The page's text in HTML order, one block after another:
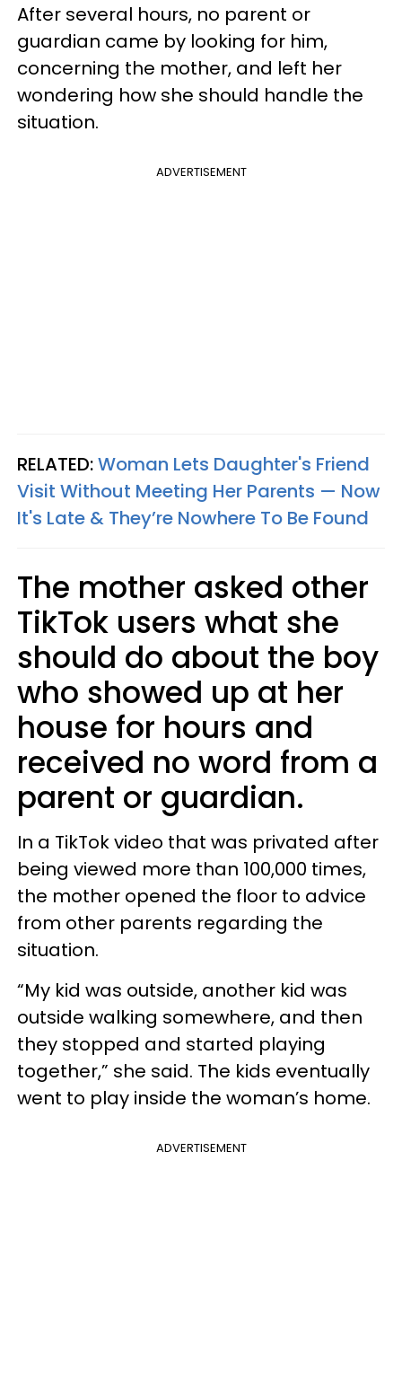
After several hours, no parent or
guardian came by looking for him,
concerning the mother, and left her
wondering how she should handle the
situation.
ADVERTISEMENT
RELATED:Woman Lets Daughter's Friend
Visit Without Meeting Her Parents — Now
It's Late & They’re Nowhere To Be Found
The mother asked other
TikTok users what she
should do about the boy
who showed up at her
house for hours and
received no word from a
parent or guardian.
In a TikTok video that was privated after
being viewed more than 100,000 times,
the mother opened the floor to advice
from other parents regarding the
situation.
“My kid was outside, another kid was
outside walking somewhere, and then
they stopped and started playing
together,” she said. The kids eventually
went to play inside the woman’s home.
ADVERTISEMENT